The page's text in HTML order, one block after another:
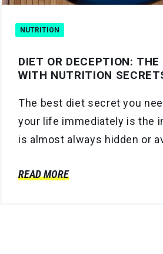
NUTRITION
DIET OR DECEPTION: THE
WITH NUTRITION
The best diet secret you
your life immediately is the
is almost always hidden or
READ MORE